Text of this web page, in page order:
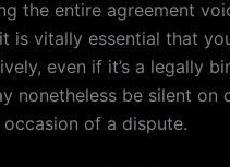
the entire agreement
is vitally essential that
even if it’s a legally
nonetheless be silent on
of a dispute.